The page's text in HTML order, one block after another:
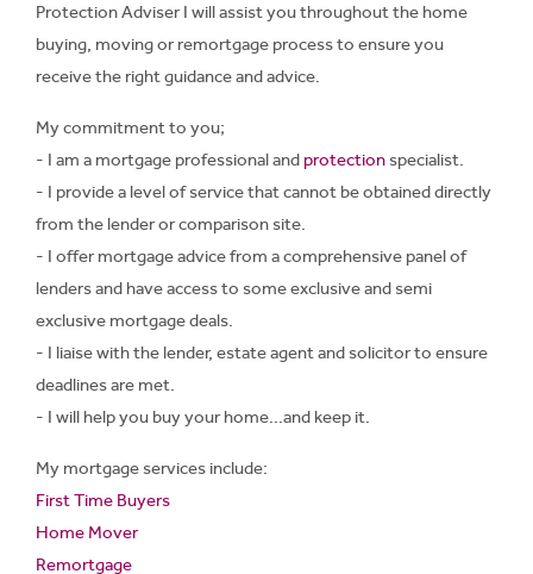
Protection Adviser I will assist you throughout the home
buying, moving or remortgage process to ensure you
receive the right guidance and advice.
My commitment to you;
- I am a mortgage professional and protection specialist.
- I provide a level of service that cannot be obtained directly
from the lender or comparison site.
- I offer mortgage advice from a comprehensive panel of
lenders and have access to some exclusive and semi
exclusive mortgage deals.
- I liaise with the lender, estate agent and solicitor to ensure
deadlines are met.
- I will help you buy your home...and keep it.
My mortgage services include:
First Time Buyers
Home Mover
Remortgage